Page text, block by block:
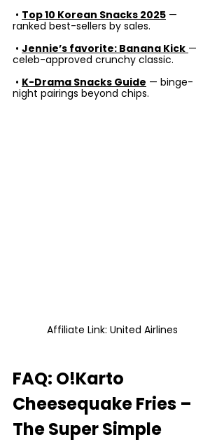
• Top 10 Korean Snacks 2025 —
ranked best-sellers by sales.
• Jennie’s favorite: Banana Kick —
celeb-approved crunchy classic.
• K-Drama Snacks Guide — binge-
night pairings beyond chips.
Affiliate Link: United Airlines
FAQ: O!Karto
Cheesequake Fries –
The Super Simple